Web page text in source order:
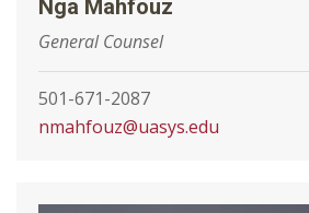
Nga Mahfouz
General Counsel
501-671-2087
nmahfouz@uasys.edu